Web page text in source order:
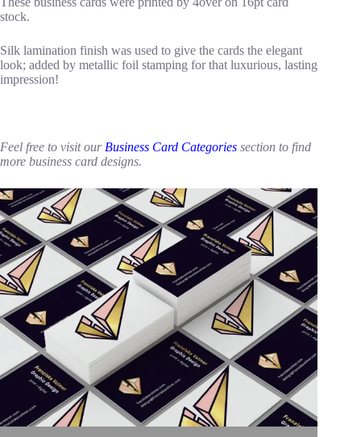
stock.
Silk lamination finish was used to give the cards the elegant
look; added by metallic foil stamping for that luxurious, lasting
impression!
Feel free to visit our Business Card Categories section to find
more business card designs.